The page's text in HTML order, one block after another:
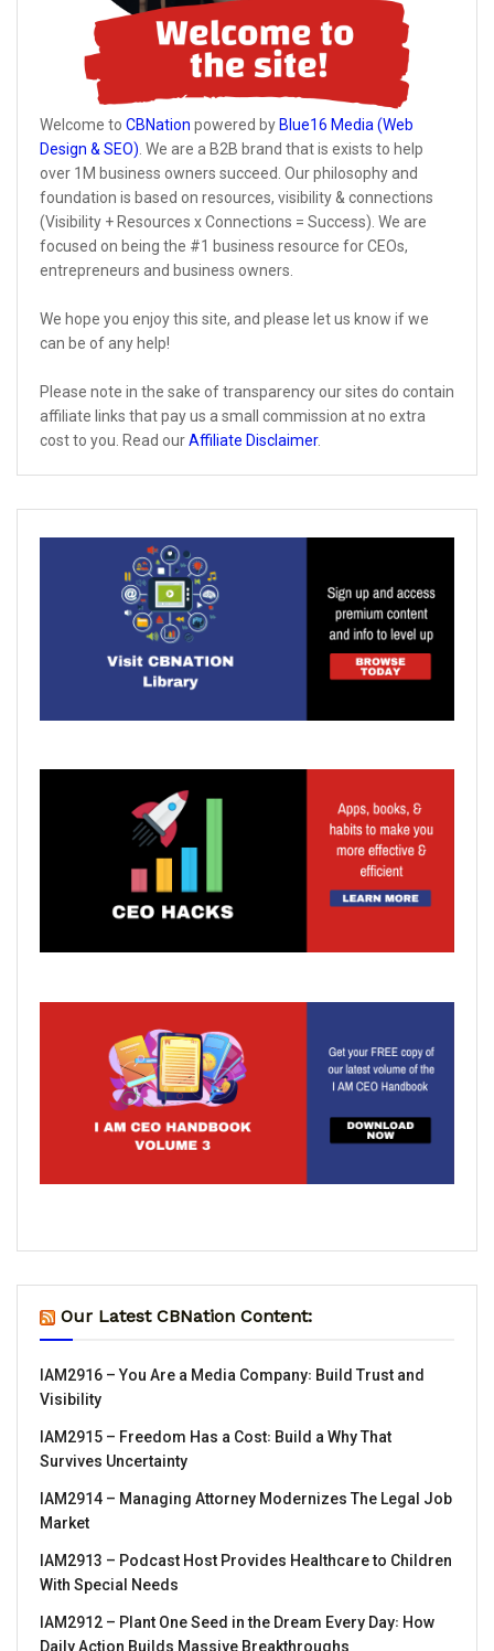
Welcome to CBNation powered by Blue16 Media (Web
Design & SEO). We are a B2B brand that is exists to help
over 1M business owners succeed. Our philosophy and
foundation is based on resources, visibility & connections
(Visibility + Resources x Connections = Success). We are
focused on being the #1 business resource for CEOs,
entrepreneurs and business owners.
We hope you enjoy this site, and please let us know if we
can be of any help!
Please note in the sake of transparency our sites do contain
affiliate links that pay us a small commission at no extra
cost to you. Read ourAffiliate Disclaimer.
Our Latest CBNation Content:
IAM2916 – You Are a Media Company꞉ Build Trust and
Visibility
IAM2915 – Freedom Has a Cost꞉ Build a Why That
Survives Uncertainty
IAM2914 – Managing Attorney Modernizes The Legal Job
Market
IAM2913 – Podcast Host Provides Healthcare to Children
With Special Needs
IAM2912 – Plant One Seed in the Dream Every Day꞉ How
Daily Action Builds Massive Breakthroughs